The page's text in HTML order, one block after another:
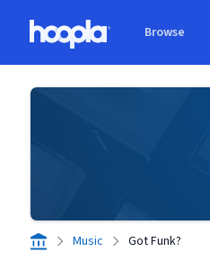
Browse
Music Got Funk?